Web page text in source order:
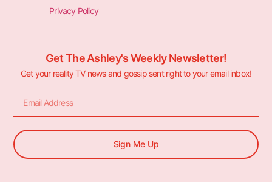
Privacy Policy
Get The Ashley's Weekly Newsletter!
Get your reality TV news and gossip sent right to your email inbox!
Sign Me Up